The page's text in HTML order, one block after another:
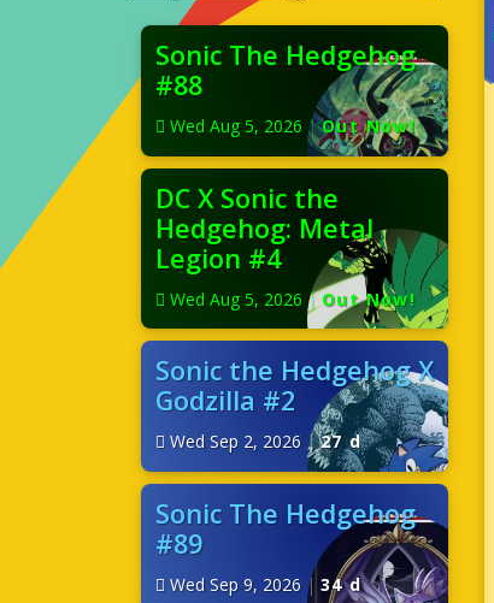
Sonic The Hedgehog
#88
Wed Aug 5, 2026 | Out Now!
DC X Sonic the
Hedgehog: Metal
Legion #4
Wed Aug 5, 2026 | Out Now!
Sonic the Hedgehog X
Godzilla #2
Wed Sep 2, 2026 | 27 d
Sonic The Hedgehog
#89
Wed Sep 9, 2026 | 34 d